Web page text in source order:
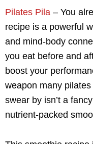
Pilates Pila – You
recipe is a powerful
and mind-body
you eat before and
boost your
weapon many
swear by isn’t a
nutrient-packed